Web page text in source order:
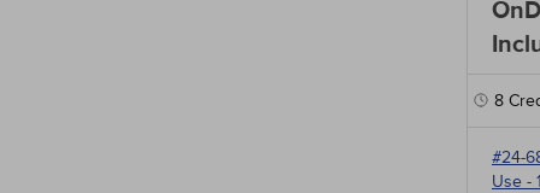
8
#24-
Use -